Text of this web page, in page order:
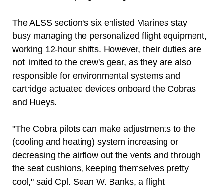
The ALSS section's six enlisted Marines stay
busy managing the personalized flight equipment,
working 12-hour shifts. However, their duties are
not limited to the crew's gear, as they are also
responsible for environmental systems and
cartridge actuated devices onboard the Cobras
and Hueys.
"The Cobra pilots can make adjustments to the
(cooling and heating) system increasing or
decreasing the airflow out the vents and through
the seat cushions, keeping themselves pretty
cool," said Cpl. Sean W. Banks, a flight